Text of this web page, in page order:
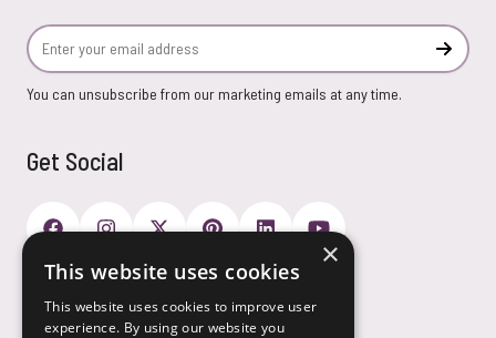
Email Address
You can unsubscribe from our marketing emails at any time.
Get Social
Payment Options
×
This website uses cookies
This website uses cookies to improve user
experience. By using our website you